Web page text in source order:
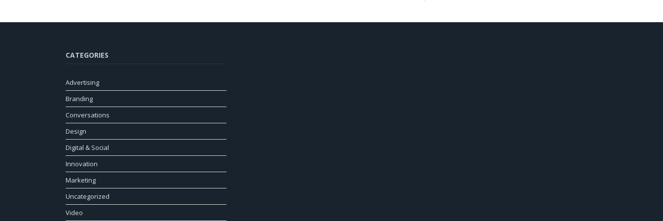
CATEGORIES
Advertising
Branding
Conversations
Design
Digital & Social
Innovation
Marketing
Uncategorized
Video